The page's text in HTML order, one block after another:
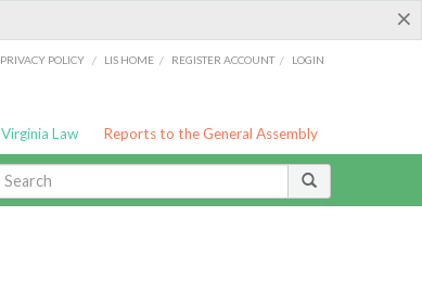
×
PRIVACY POLICY / LIS HOME / REGISTER ACCOUNT / LOGIN
Virginia Law Reports to the General Assembly